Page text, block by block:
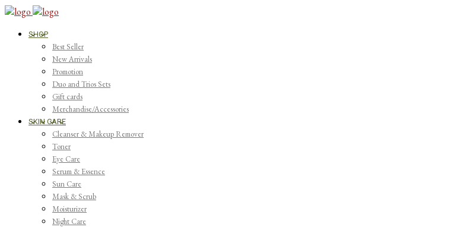
SHOP
Best Seller
New Arrivals
Promotion
Duo and Trios Sets
Gift cards
Merchandise/Accessories
SKIN CARE
Cleanser & Makeup Remover
Toner
Eye Care
Serum & Essence
Sun Care
Mask & Scrub
Moisturizer
Night Care